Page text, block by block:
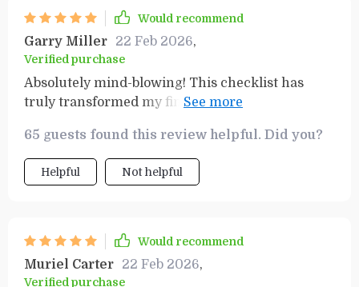
Would recommend
Garry Miller 22 Feb 2026,
Verified purchase
Absolutely mind-blowing! This checklist has
truly transformed my financial perspective and
for anyone serious about building wealth. 🙌
65 guests found this review helpful. Did you?
Helpful Not helpful
Would recommend
Muriel Carter 22 Feb 2026,
Verified purchase